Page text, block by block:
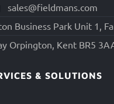
sales@fieldmans.com
Business Park Unit 1,
Orpington, Kent BR5
& SOLUTIONS